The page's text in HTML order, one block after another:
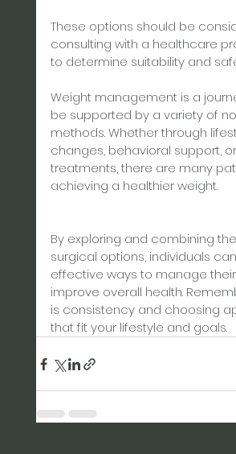
These options should be
consulting with a healthcare
to determine suitability and
Weight management is a
be supported by a variety of
methods. Whether through
changes, behavioral support,
treatments, there are many
achieving a healthier weight.
By exploring and combining
surgical options, individuals
effective ways to manage
improve overall health.
is consistency and choosing
that fit your lifestyle and goals.